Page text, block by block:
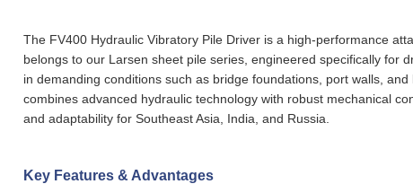
The FV400 Hydraulic Vibratory Pile Driver is a high-performance
belongs to our Larsen sheet pile series, engineered specifically for
in demanding conditions such as bridge foundations, port walls,
combines advanced hydraulic technology with robust mechanical
and adaptability for Southeast Asia, India, and Russia.
Key Features & Advantages